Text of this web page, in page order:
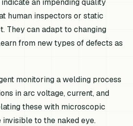
human inspectors or static
They can adapt to changing
from new types of defects as
monitoring a welding process
in arc voltage, current, and
these with microscopic
to the naked eye.